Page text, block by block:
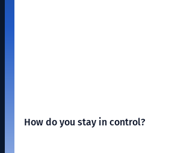
How do you stay in control?